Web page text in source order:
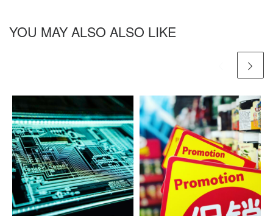
YOU MAY ALSO ALSO LIKE